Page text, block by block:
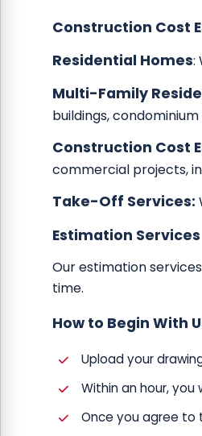
Construction Cost
Residential Homes:
Multi-Family
buildings,
Construction Cost
commercial projects,
Take-Off Services:
Estimation Services
Our estimation
time.
How to Begin With
Upload your
Within an hour,
Once you agree to